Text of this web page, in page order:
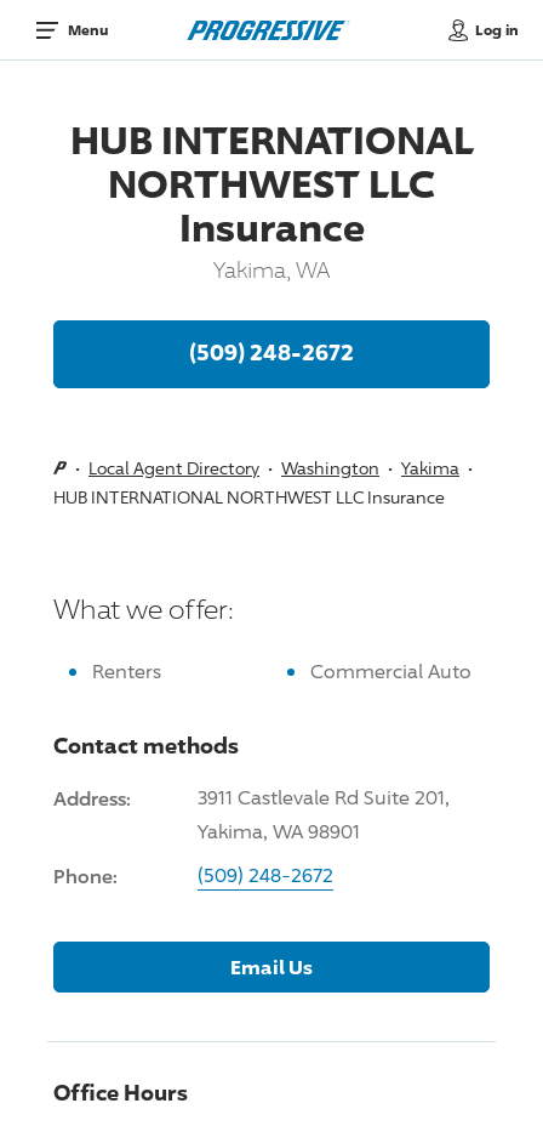
Menu Log in
HUB INTERNATIONAL
NORTHWEST LLC
Insurance
Yakima, WA
(509) 248-2672
Local Agent Directory Washington
Yakima
HUB INTERNATIONAL NORTHWEST LLC Insurance
What we offer:
Renters Commercial Auto
Contact methods
Address:
3911 Castlevale Rd Suite 201,
Yakima, WA 98901
Phone: (509) 248-2672
Email Us
Office Hours